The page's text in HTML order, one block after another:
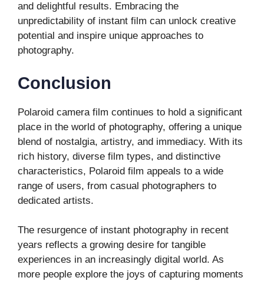
and delightful results. Embracing the
unpredictability of instant film can unlock creative
potential and inspire unique approaches to
photography.
Conclusion
Polaroid camera film continues to hold a significant
place in the world of photography, offering a unique
blend of nostalgia, artistry, and immediacy. With its
rich history, diverse film types, and distinctive
characteristics, Polaroid film appeals to a wide
range of users, from casual photographers to
dedicated artists.
The resurgence of instant photography in recent
years reflects a growing desire for tangible
experiences in an increasingly digital world. As
more people explore the joys of capturing moments